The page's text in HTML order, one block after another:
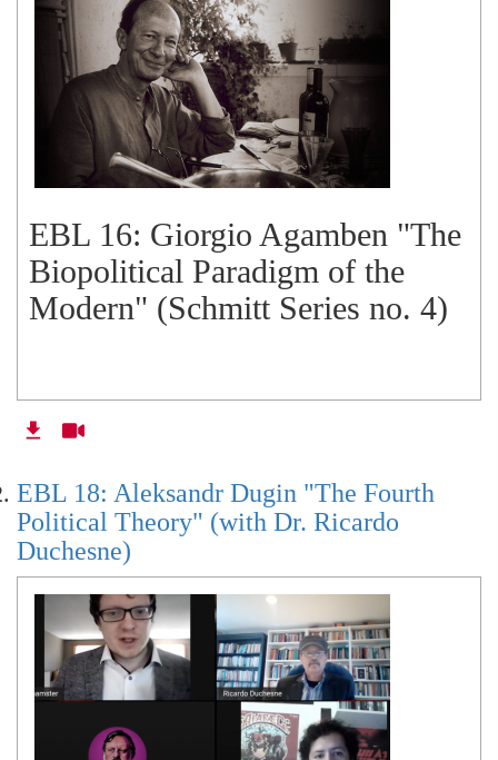
EBL 16: Giorgio Agamben "The
Biopolitical Paradigm of the
Modern" (Schmitt Series no. 4)
EBL 18: Aleksandr Dugin "The Fourth
Political Theory" (with Dr. Ricardo
Duchesne)